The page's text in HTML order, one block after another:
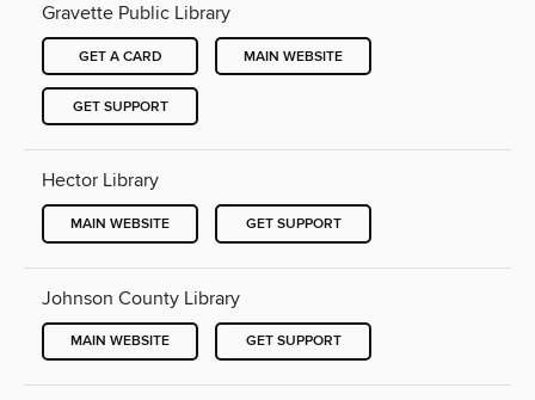
Gravette Public Library
GET A CARD MAIN WEBSITE
GET SUPPORT
Hector Library
MAIN WEBSITE GET SUPPORT
Johnson County Library
MAIN WEBSITE GET SUPPORT